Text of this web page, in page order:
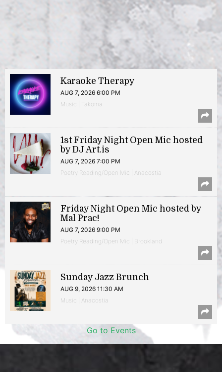
Karaoke Therapy
AUG 7, 2026 6:00 PM
Music | Takoma
1st Friday Night Open Mic hosted
by DJ Art.is
AUG 7, 2026 7:00 PM
Poetry Reading/Open Mic | Anacostia
Friday Night Open Mic hosted by
Mal Prac!
AUG 7, 2026 9:00 PM
Poetry Reading/Open Mic | Brookland
Sunday Jazz Brunch
AUG 9, 2026 11:30 AM
Music | Anacostia
Go to Events